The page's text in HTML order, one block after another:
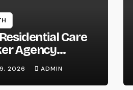
Care
Agency
Homes
2026 ADMIN